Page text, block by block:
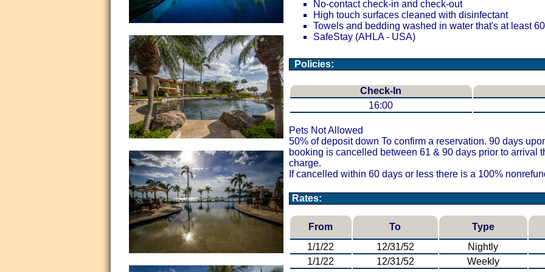
No-contact check-in and check-out
High touch surfaces cleaned with disinfectant
Towels and bedding washed in water that's at least
SafeStay (AHLA - USA)
Policies:
Check-In
16:00
Pets Not Allowed
50% of deposit down To confirm a reservation. 90 days
booking is cancelled between 61 & 90 days prior to arrival
charge.
If cancelled within 60 days or less there is a 100%
Rates:
From To
Type
1/1/22
12/31/52
Nightly
1/1/22
12/31/52
Weekly